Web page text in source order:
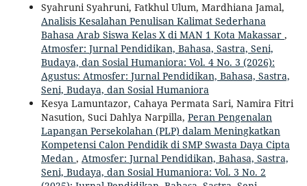
Syahruni Syahruni, Fatkhul Ulum, Mardhiana Jamal,
Analisis Kesalahan Penulisan Kalimat Sederhana
Bahasa Arab Siswa Kelas X di MAN 1 Kota Makassar ,
Atmosfer: Jurnal Pendidikan, Bahasa, Sastra, Seni,
Budaya, dan Sosial Humaniora: Vol. 4 No. 3 (2026):
Agustus: Atmosfer: Jurnal Pendidikan, Bahasa, Sastra,
Seni, Budaya, dan Sosial Humaniora
Kesya Lamuntazor, Cahaya Permata Sari, Namira Fitri
Nasution, Suci Dahlya Narpilla, Peran Pengenalan
Lapangan Persekolahan (PLP) dalam Meningkatkan
Kompetensi Calon Pendidik di SMP Swasta Daya Cipta
Medan , Atmosfer: Jurnal Pendidikan, Bahasa, Sastra,
Seni, Budaya, dan Sosial Humaniora: Vol. 3 No. 2